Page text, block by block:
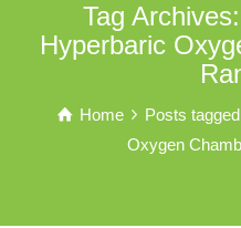
Tag
Hyperbaric
Home
Posts
Oxygen